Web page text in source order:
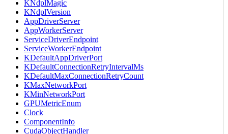
KNdplMagic
KNdplVersion
AppDriverServer
AppWorkerServer
ServiceDriverEndpoint
ServiceWorkerEndpoint
KDefaultAppDriverPort
KDefaultConnectionRetryIntervalMs
KDefaultMaxConnectionRetryCount
KMaxNetworkPort
KMinNetworkPort
GPUMetricEnum
Clock
ComponentInfo
CudaObjectHandler